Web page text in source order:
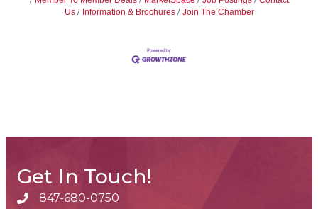
Us
Information & Brochures Join The Chamber
Get In Touch!
phone number
847-680-0750